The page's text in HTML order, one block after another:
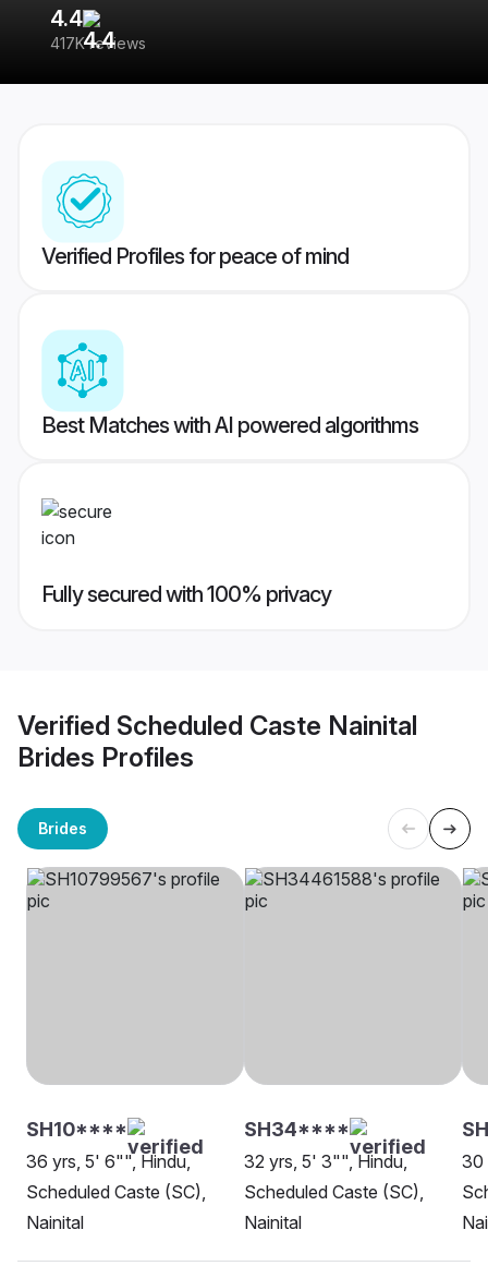
4.4
417K reviews
Verified Profiles for peace of mind
Best Matches with AI powered algorithms
Fully secured with 100% privacy
Verified Scheduled Caste Nainital
Brides Profiles
Brides
SH10****
36 yrs, 5' 6"", Hindu,
Scheduled Caste (SC),
Nainital
SH34****
32 yrs, 5' 3"", Hindu,
Scheduled Caste (SC),
Nainital
30